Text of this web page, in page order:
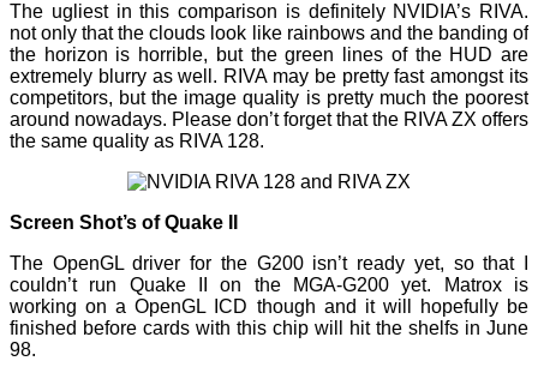
The ugliest in this comparison is definitely NVIDIA’s RIVA.
not only that the clouds look like rainbows and the banding of
the horizon is horrible, but the green lines of the HUD are
extremely blurry as well. RIVA may be pretty fast amongst its
competitors, but the image quality is pretty much the poorest
around nowadays. Please don’t forget that the RIVA ZX offers
the same quality as RIVA 128.
Screen Shot’s of Quake II
The OpenGL driver for the G200 isn’t ready yet, so that I
couldn’t run Quake II on the MGA-G200 yet. Matrox is
working on a OpenGL ICD though and it will hopefully be
finished before cards with this chip will hit the shelfs in June
98.